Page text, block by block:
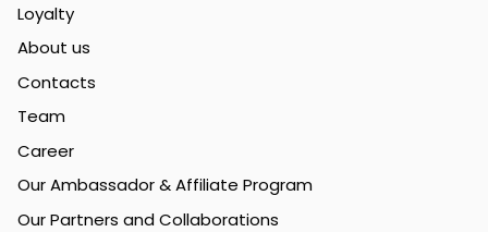
Loyalty
About us
Contacts
Team
Career
Our Ambassador & Affiliate Program
Our Partners and Collaborations